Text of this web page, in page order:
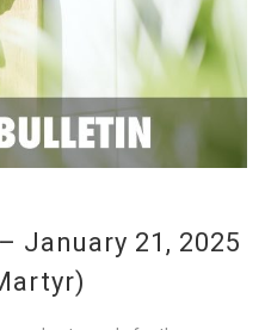
January 21, 2025